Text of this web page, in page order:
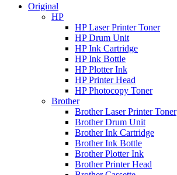
Original
HP
HP Laser Printer Toner
HP Drum Unit
HP Ink Cartridge
HP Ink Bottle
HP Plotter Ink
HP Printer Head
HP Photocopy Toner
Brother
Brother Laser Printer Toner
Brother Drum Unit
Brother Ink Cartridge
Brother Ink Bottle
Brother Plotter Ink
Brother Printer Head